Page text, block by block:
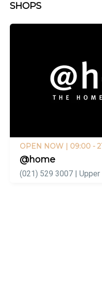
SHOPS
OPEN NOW | 09:00 -
@home
(021) 529 3007 | Upper